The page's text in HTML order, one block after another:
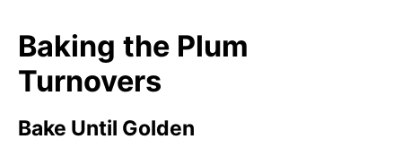
Baking the Plum
Turnovers
Bake Until Golden